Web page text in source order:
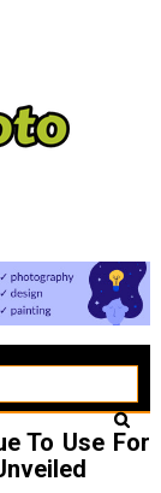
To Use For